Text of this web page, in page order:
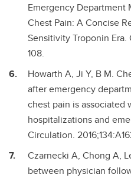
Emergency Department
Chest Pain: A Concise
Sensitivity Troponin Era.
108.
Howarth A, Ji Y, B M.
after emergency
chest pain is associated
hospitalizations and
Circulation.
Czarnecki A, Chong A,
between physician